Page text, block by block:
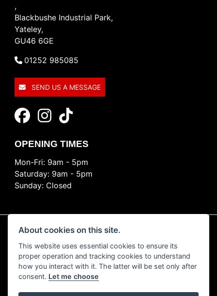
,
Blackbushe Industrial Park,
Yateley,
GU46 6GE
01252 985085
SEND US A MESSAGE
OPENING TIMES
Mon-Fri: 9am - 5pm
Saturday: 9am - 5pm
Sunday: Closed
© Copyright 2026 Ride Nation. All rights reserved
Privacy & cookies
About cookies on this site.
This website uses essential cookies to ensure its
proper operation and tracking cookies to understand
how you interact with it. The latter will be set only after
consent. Let me choose